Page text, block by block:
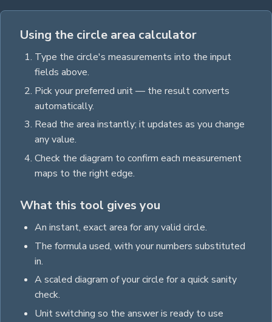
Using the circle area calculator
Type the circle's measurements into the input
fields above.
Pick your preferred unit — the result converts
automatically.
Read the area instantly; it updates as you change
any value.
Check the diagram to confirm each measurement
maps to the right edge.
What this tool gives you
An instant, exactarea for any valid circle.
The formula used, with your numbers substituted
in.
A scaled diagram of yourcircle for a quick sanity
check.
Unit switching so the answer is ready to use